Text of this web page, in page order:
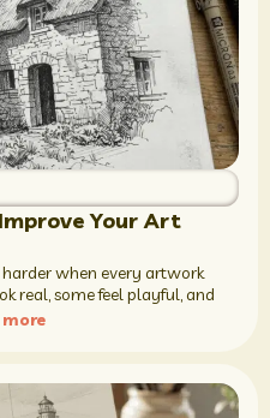
Your Art
when every artwork
real, some feel playful, and
more